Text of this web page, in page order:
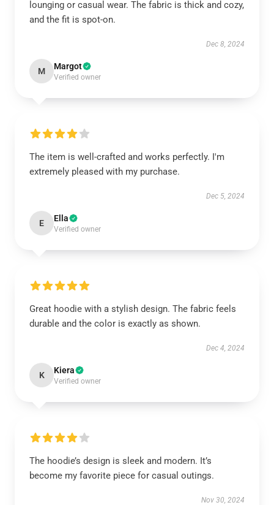
lounging or casual wear. The fabric is thick and cozy,
and the fit is spot-on.
Dec 8, 2024
M Margot
Verified owner
The item is well-crafted and works perfectly. I'm
extremely pleased with my purchase.
Dec 5, 2024
E Ella
Verified owner
Great hoodie with a stylish design. The fabric feels
durable and the color is exactly as shown.
Dec 4, 2024
K Kiera
Verified owner
The hoodie’s design is sleek and modern. It’s
become my favorite piece for casual outings.
Nov 30, 2024